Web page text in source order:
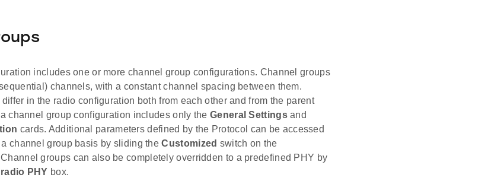
includes one or more channel group configurations. Channel groups
channels, with a constant channel spacing between them.
in the radio configuration both from each other and from the parent
channel group configuration includes only the General Settingsand
cards. Additional parameters defined by the Protocol can be accessed
channel group basis by sliding theCustomized switch on the
groups can also be completely overridden to a predefined PHY by
PHY box.